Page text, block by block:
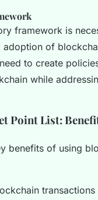
framework is
adoption of
to create
while
Point List:
benefits of using